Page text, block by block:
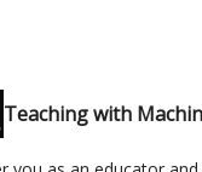
Teaching with